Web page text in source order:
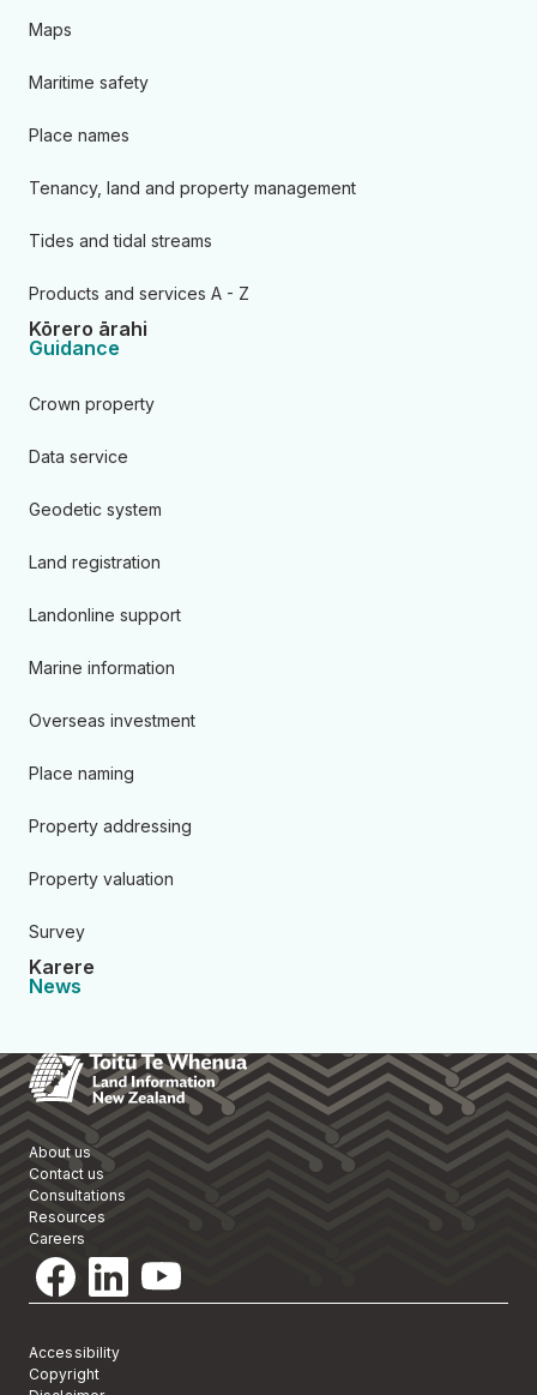
Maps
Maritime safety
Place names
Tenancy, land and property management
Tides and tidal streams
Products and services A - Z
Kōrero ārahi
Guidance
Crown property
Data service
Geodetic system
Land registration
Landonline support
Marine information
Overseas investment
Place naming
Property addressing
Property valuation
Survey
Karere
News
Toitū Te Whenua Land
About us
Contact us
Consultations
Resources
Careers
Accessibility
Copyright